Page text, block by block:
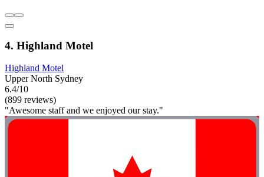
4. Highland Motel
Highland Motel
Upper North Sydney
6.4/10
(899 reviews)
"Awesome staff and we enjoyed our stay."